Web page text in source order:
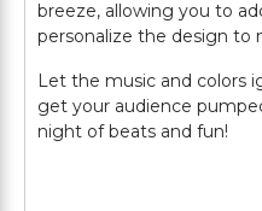
breeze, allowing you to
personalize the design to
Let the music and colors
get your audience
night of beats and fun!